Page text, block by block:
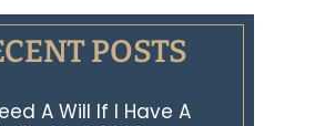
POSTS
A Will If I Have A